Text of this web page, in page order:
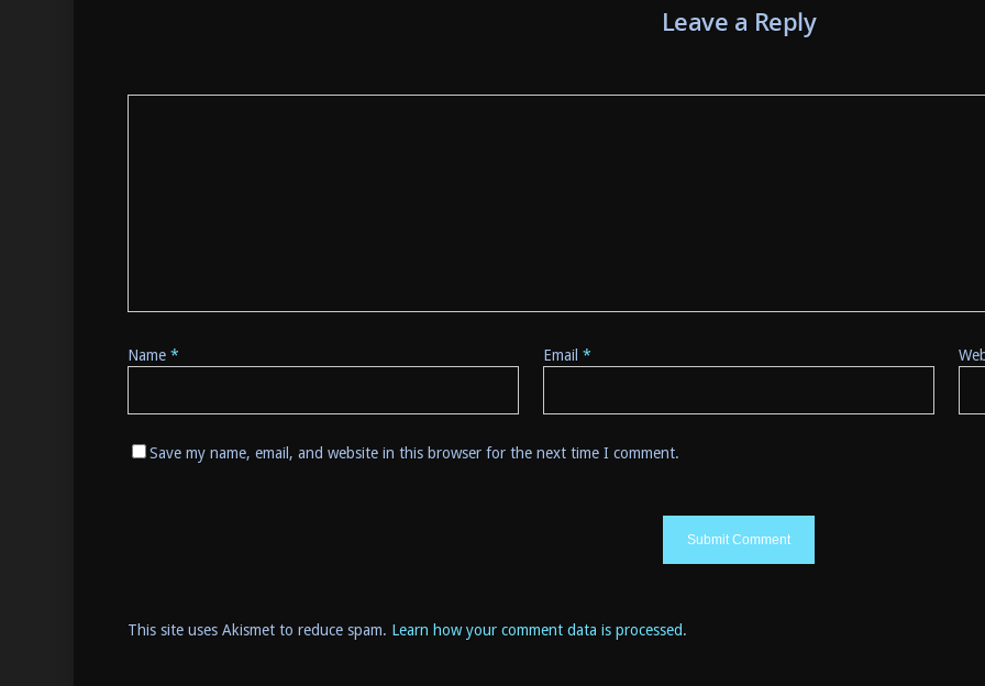
Leave a Reply
Name * Email *
Save my name, email, and website in this browser for the next time I comment.
This site uses Akismet to reduce spam. Learn how your comment data is processed.